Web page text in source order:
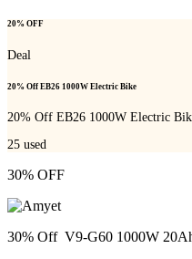
20% OFF
Deal
20% Off EB26 1000W Electric Bike
20% Off EB26 1000W Electric
25 used
30% OFF
30% Off V9-G60 1000W